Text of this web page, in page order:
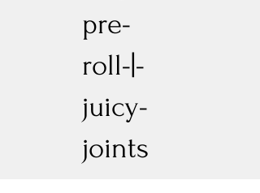
pre-
roll-|-
juicy-
joints